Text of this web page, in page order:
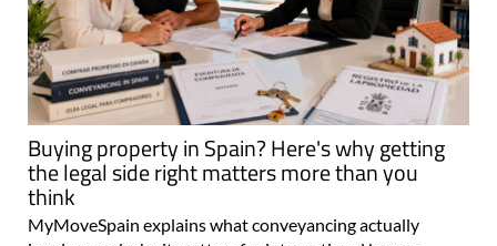
Buying property in Spain? Here's why getting
the legal side right matters more than you
think
MyMoveSpain explains what conveyancing actually